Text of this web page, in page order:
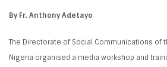
By Fr. Anthony Adetayo
The Directorate of Social Communications of
Nigeria organised a media workshop and